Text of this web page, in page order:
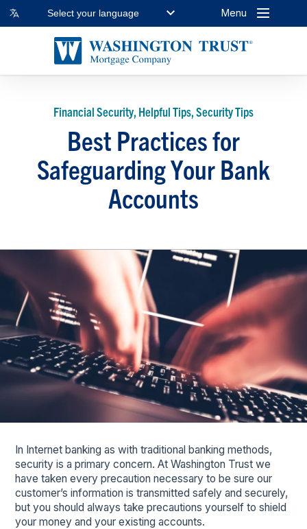
Select your language Menu
Financial Security, Helpful Tips, Security Tips
Best Practices for
Safeguarding Your Bank
Accounts
In Internet banking as with traditional banking methods,
security is a primary concern. At Washington Trust we
have taken every precaution necessary to be sure our
customer’s information is transmitted safely and securely,
but you should always take precautions yourself to shield
your money and your existing accounts.